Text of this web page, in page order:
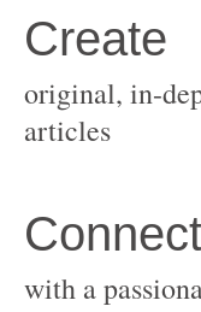
original, in-
with a